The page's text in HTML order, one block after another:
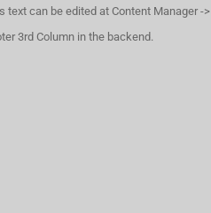
text can be edited at Content Manager ->
3rd Column in the backend.